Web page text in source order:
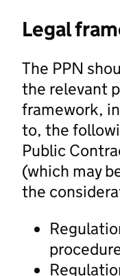
Legal
The PPN
the relevant
framework,
to, the
Public
(which may
the